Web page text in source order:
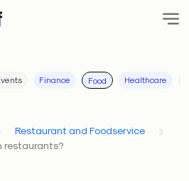
Finance Food Healthcare
Restaurant and Foodservice
restaurants?